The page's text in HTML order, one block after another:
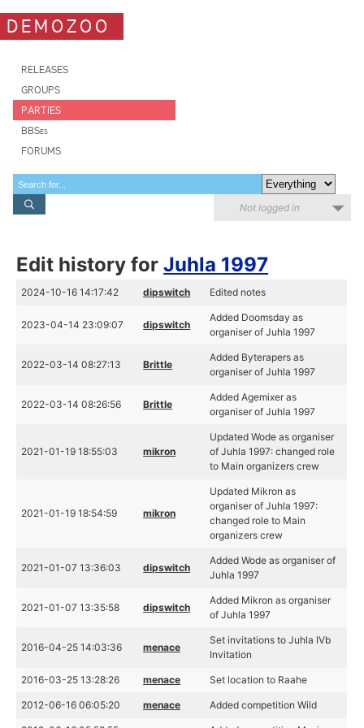
DEMOZOO
RELEASES
GROUPS
PARTIES
BBSes
FORUMS
Not logged in
Edit history forJuhla 1997
2024-10-16 14:17:42 dipswitch Edited notes
2023-04-14 23:09:07 dipswitch
Added Doomsday as
organiser of Juhla 1997
2022-03-14 08:27:13 Brittle
Added Byterapers as
organiser of Juhla 1997
2022-03-14 08:26:56 Brittle
Added Agemixer as
organiser of Juhla 1997
2021-01-19 18:55:03 mikron
Updated Wode as organiser
of Juhla 1997: changed role
to Main organizers crew
2021-01-19 18:54:59 mikron
Updated Mikron as
organiser of Juhla 1997:
changed role to Main
organizers crew
2021-01-07 13:36:03 dipswitch
Added Wode as organiser of
Juhla 1997
2021-01-07 13:35:58 dipswitch
Added Mikron as organiser
of Juhla 1997
2016-04-25 14:03:36 menace
Set invitations to Juhla IVb
Invitation
2016-03-25 13:28:26 menace Set location to Raahe
2012-06-16 06:05:20 menace Added competition Wild